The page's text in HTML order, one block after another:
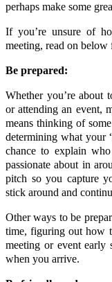
perhaps make some
If you’re unsure of
meeting, read on below
Be prepared:
Whether you’re about
or attending an event,
means thinking of
determining what your
chance to explain
passionate about in
pitch so you capture
stick around and
Other ways to be
time, figuring out how
meeting or event early
when you arrive.